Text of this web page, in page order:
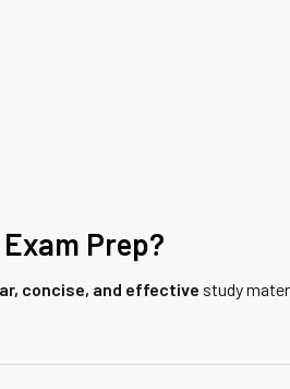
Prep?
concise, and effective study